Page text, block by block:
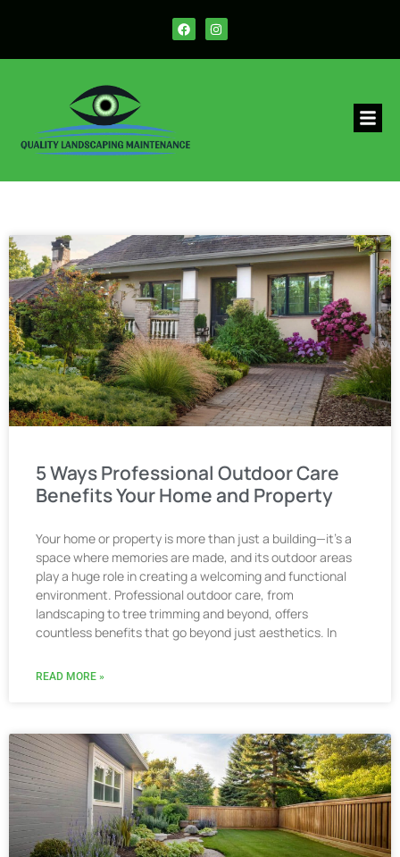
5 Ways Professional Outdoor Care
Benefits Your Home and Property
Your home or property is more than just a building—it’s a
space where memories are made, and its outdoor areas
play a huge role in creating a welcoming and functional
environment. Professional outdoor care, from
landscaping to tree trimming and beyond, offers
countless benefits that go beyond just aesthetics. In
READ MORE »